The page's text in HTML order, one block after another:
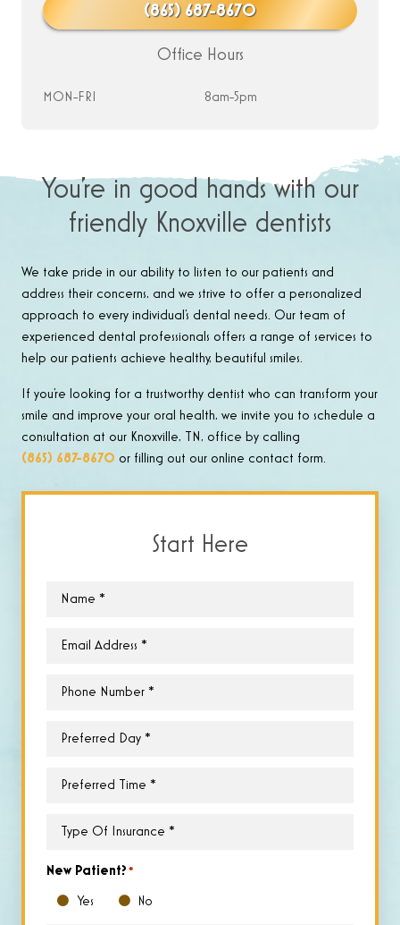
(865) 687-8670
Office Hours
MON-FRI 8am-5pm
You’re in good hands with our
friendly Knoxville dentists
We take pride in our ability to listen to our patients and
address their concerns, and we strive to offer a personalized
approach to every individual’s dental needs. Our team of
experienced dental professionals offers a range of services to
help our patients achieve healthy, beautiful smiles.
If you’re looking for a trustworthy dentist who can transform your
smile and improve your oral health, we invite you to schedule a
consultation at our Knoxville, TN, office by calling
(865) 687-8670 or filling out our online contact form.
Start Here
Name
Email
Phone
Preferred
Preferred
Type
Insurance*
New Patient? *
Yes No